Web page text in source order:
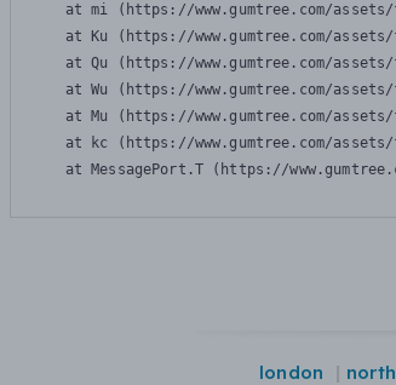
at mi (https://www.gumtree.com/
at Ku (https://www.gumtree.com/
at Qu (https://www.gumtree.com/
at Wu (https://www.gumtree.com/
at Mu (https://www.gumtree.com/
at kc (https://www.gumtree.com/
at MessagePort.T (https://
london